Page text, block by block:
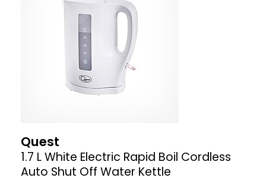
Quest
1.7 L White Electric Rapid Boil Cordless
Auto Shut Off Water Kettle